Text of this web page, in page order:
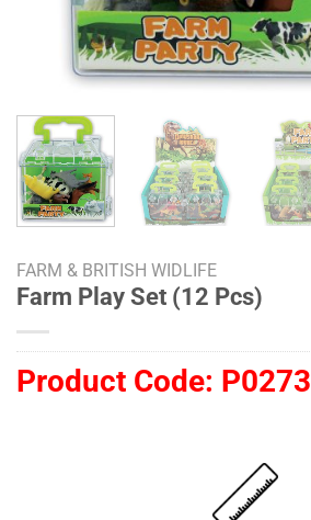
FARM & BRITISH WIDLIFE
Farm Play Set (12 Pcs)
Product Code: P0273